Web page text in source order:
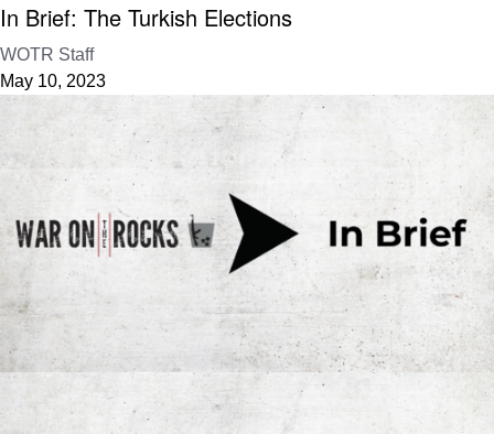
In Brief: The Turkish Elections
WOTR Staff
May 10, 2023